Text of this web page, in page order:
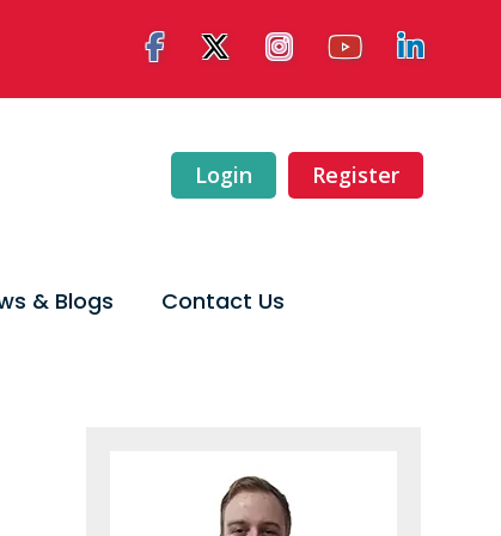
Login Register
& Blogs Contact Us